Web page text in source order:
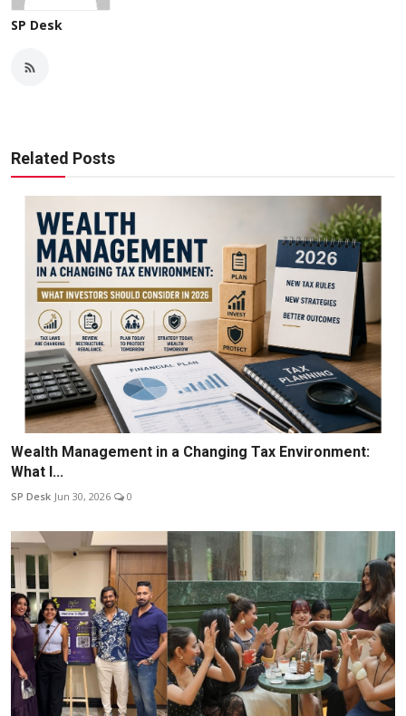
SP Desk
Related Posts
Wealth Management in a Changing Tax Environment:
What I...
SP Desk Jun 30, 2026 0